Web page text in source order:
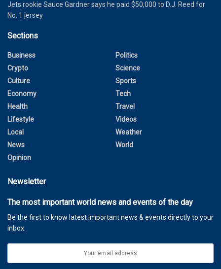
Jets rookie Sauce Gardner says he paid $50,000 to D.J. Reed for
No. 1 jersey
Sections
Business
Crypto
Culture
Economy
Health
Lifestyle
Local
News
Opinion
Politics
Science
Sports
Tech
Travel
Videos
Weather
World
Newsletter
The most important world news and events of the day
Be the first to know latest important news & events directly to your
inbox.